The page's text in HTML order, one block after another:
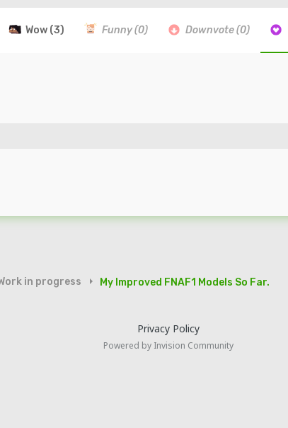
Wow (3) Funny(0) Downvote(0)
in progress My Improved FNAF1 Models So Far.
Privacy Policy
Powered by Invision Community